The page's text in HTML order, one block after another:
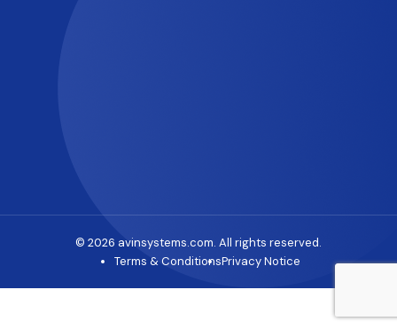
© 2026 avinsystems.com. All rights reserved.
Terms & ConditionsPrivacy Notice